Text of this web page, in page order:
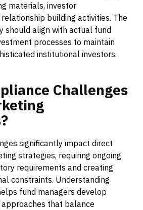
materials, investor
building activities. The
should align with actual fund
processes to maintain
institutional investors.
Challenges
significantly impact direct
strategies, requiring ongoing
requirements and creating
constraints. Understanding
fund managers develop
that balance